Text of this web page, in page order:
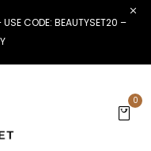
USE CODE: BEAUTYSET20 –
0